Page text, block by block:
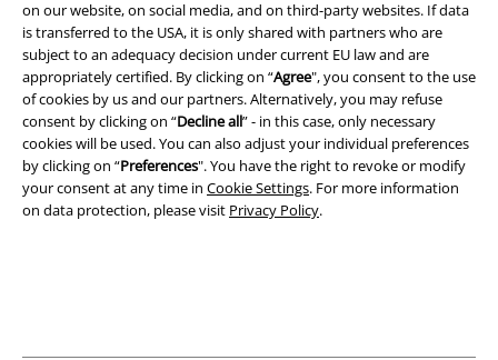
on our website, on social media, and on third-party websites. If data
is transferred to the USA, it is only shared with partners who are
subject to an adequacy decision under current EU law and are
appropriately certified. By clicking on “Agree", you consent to the use
of cookies by us and our partners. Alternatively, you may refuse
consent by clicking on “Decline all” - in this case, only necessary
cookies will be used. You can also adjust your individual preferences
by clicking on “Preferences". You have the right to revoke or modify
your consent at any time in Cookie Settings. For more information
on data protection, please visit Privacy Policy.
A Warner Music Group Company